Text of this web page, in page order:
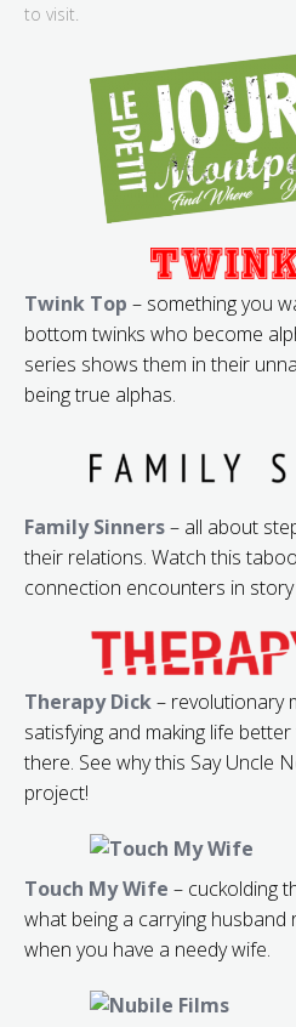
to visit.
Twink Top – something you
bottom twinks who become
series shows them in their
being true alphas.
Family Sinners– all about
their relations. Watch this
connection encounters in
Therapy Dick– revolutionary
satisfying and making life
there. See why this Say Uncle
project!
Touch My Wife – cuckolding
what being a carrying husband
when you have a needy wife.